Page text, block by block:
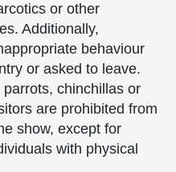
or other
Additionally,
behaviour
or asked to leave.
parrots, chinchillas or
are prohibited from
show, except for
with physical